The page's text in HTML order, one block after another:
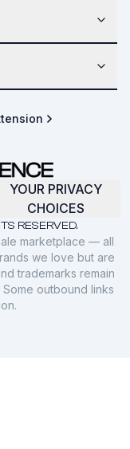
RESERVED.
YOUR PRIVACY
CHOICES
marketplace — all
we love but are
trademarks remain
outbound links